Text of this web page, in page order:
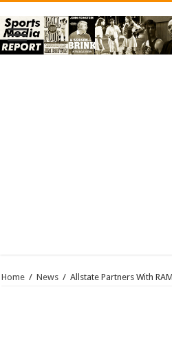
Home / News / Allstate Partners With